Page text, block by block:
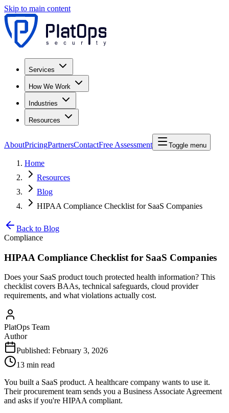
Skip to main content
Services
How We Work
Industries
Resources
AboutPricingPartnersContactFree Assessment Toggle menu
Home
Resources
Blog
HIPAA Compliance Checklist for SaaS Companies
Back to Blog
Compliance
HIPAA Compliance Checklist for SaaS Companies
Does your SaaS product touch protected health information? This
checklist covers BAAs, technical safeguards, cloud provider
requirements, and what violations actually cost.
PlatOps Team
Author
Published: February 3, 2026
13 min read
You built a SaaS product. A healthcare company wants to use it.
Their procurement team sends you a Business Associate Agreement
and asks if you're HIPAA compliant.